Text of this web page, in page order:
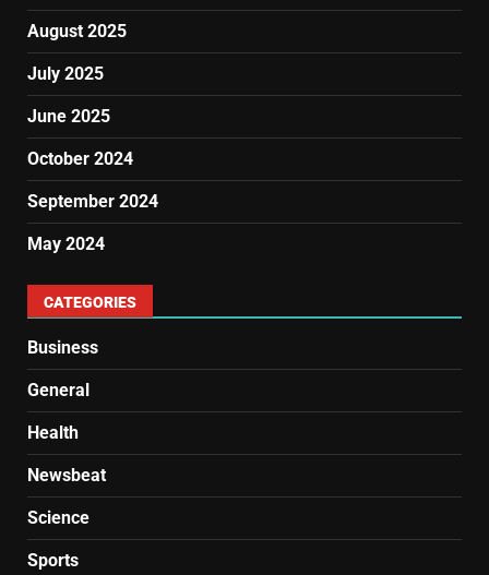
August 2025
July 2025
June 2025
October 2024
September 2024
May 2024
CATEGORIES
Business
General
Health
Newsbeat
Science
Sports